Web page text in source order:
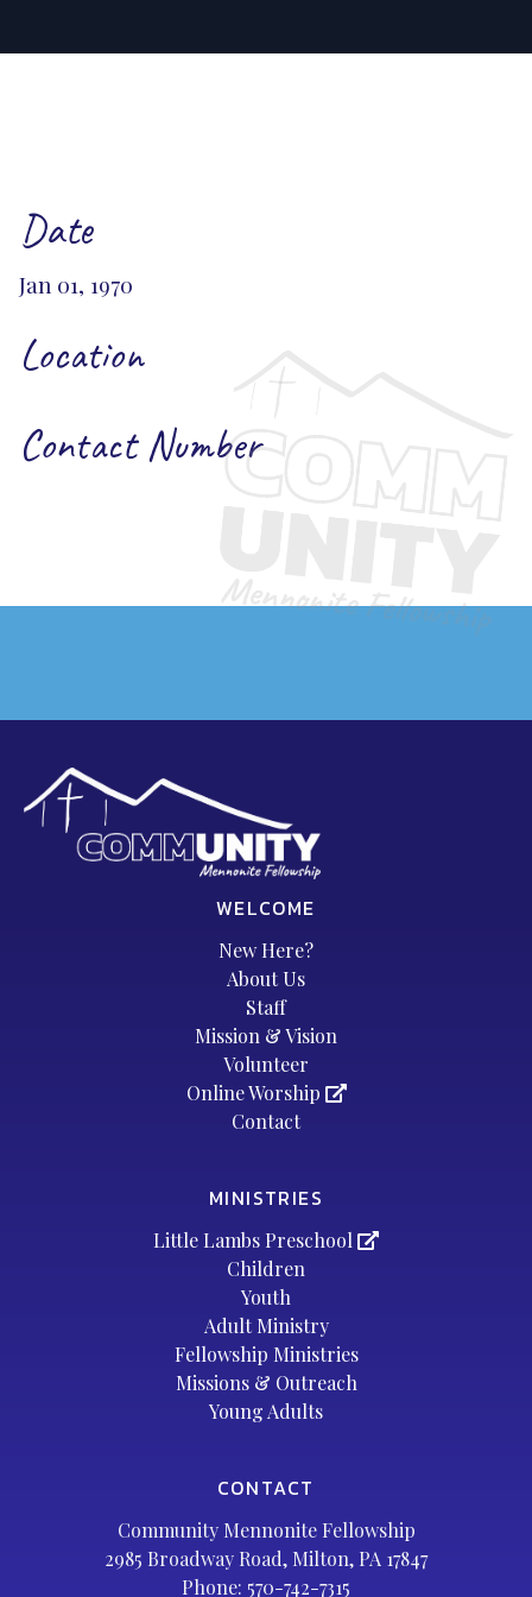
Date
Jan 01, 1970
Location
Contact Number
WELCOME
New Here?
About Us
Staff
Mission & Vision
Volunteer
Online Worship
Contact
MINISTRIES
Little Lambs Preschool
Children
Youth
Adult Ministry
Fellowship Ministries
Missions & Outreach
Young Adults
CONTACT
Community Mennonite Fellowship
2985 Broadway Road, Milton, PA 17847
Phone: 570-742-7315